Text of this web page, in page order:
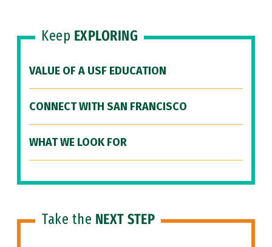
Keep EXPLORING
VALUE OF A USF EDUCATION
CONNECT WITH SAN FRANCISCO
WHAT WE LOOK FOR
Take the NEXT STEP